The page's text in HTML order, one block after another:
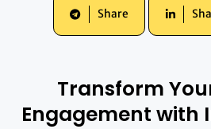
Share
Transform
Engagement with